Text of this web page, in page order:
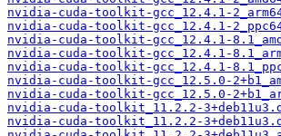
nvidia-cuda-toolkit-gcc_12.4.1-
nvidia-cuda-toolkit-gcc_12.4.1-
nvidia-cuda-toolkit-gcc_12.4.1-
nvidia-cuda-toolkit-gcc_12.4.1-
nvidia-cuda-toolkit-gcc_12.4.1-
nvidia-cuda-toolkit-gcc_12.5.0-
nvidia-cuda-toolkit-gcc_12.5.0-
nvidia-cuda-toolkit_11.2.2-
nvidia-cuda-toolkit_11.2.2-